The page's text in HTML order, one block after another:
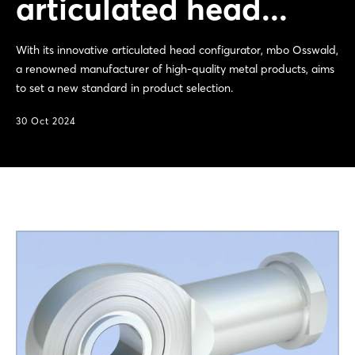
articulated head...
With its innovative articulated head configurator, mbo Osswald,
a renowned manufacturer of high-quality metal products, aims
to set a new standard in product selection.
30 Oct 2024